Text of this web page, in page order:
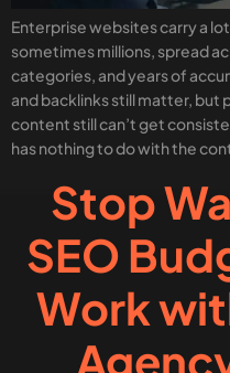
Enterprise websites carry a
sometimes millions, spread
categories, and years of
and backlinks still matter, but
content still can’t get
has nothing to do with the
Stop
SEO
Work